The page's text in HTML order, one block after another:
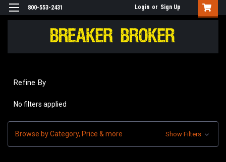
800-553-2431 Login or Sign Up
Refine By
No filters applied
Browse by Category, Price & more Show Filters